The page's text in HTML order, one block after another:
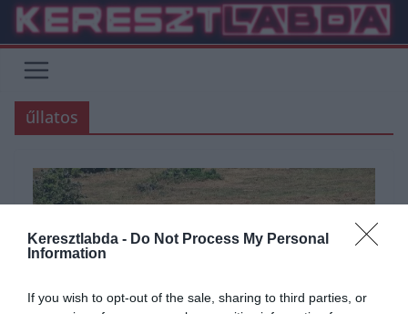
Keresztlabda - Do Not Process My Personal
Information
If you wish to opt-out of the sale, sharing to third parties, or
Skip
content
űllatos